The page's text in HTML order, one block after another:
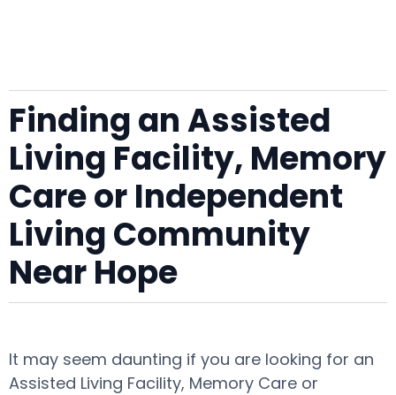
Finding an Assisted
Living Facility, Memory
Care or Independent
Living Community
Near Hope
It may seem daunting if you are looking for an
Assisted Living Facility, Memory Care or